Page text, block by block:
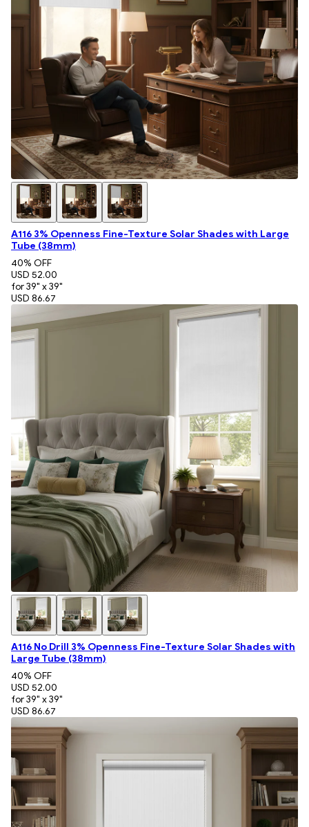
A116 3% Openness Fine-Texture Solar Shades with Large
Tube (38mm)
40% OFF
USD 52.00
for 39" x 39"
USD 86.67
A116 No Drill 3% Openness Fine-Texture Solar Shades with
Large Tube (38mm)
40% OFF
USD 52.00
for 39" x 39"
USD 86.67